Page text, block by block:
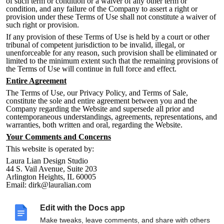
Edit with the Docs app
Make tweaks, leave comments, and share with others
condition, and any failure of the Company to assert a right or
provision under these Terms of Use shall not constitute a waiver of
such right or provision.
If any provision of these Terms of Use is held by a court or other
tribunal of competent jurisdiction to be invalid, illegal, or
unenforceable for any reason, such provision shall be eliminated or
limited to the minimum extent such that the remaining provisions of
the Terms of Use will continue in full force and effect.
Entire Agreement
The Terms of Use, our Privacy Policy, and Terms of Sale,
constitute the sole and entire agreement between you and the
Company regarding the Website and supersede all prior and
contemporaneous understandings, agreements, representations, and
warranties, both written and oral, regarding the Website.
Your Comments and Concerns
This website is operated by:
Laura Lian Design Studio
44 S. Vail Avenue, Suite 203
Arlington Heights, IL 60005
Email: dirk@lauralian.com
above address.
All other feedback, comments, requests for technical support, and